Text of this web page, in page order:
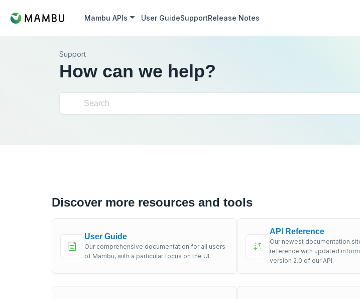
Mambu APIs User GuideSupportRelease Notes
Support
How can we help?
Discover more resources and tools
User Guide
Our comprehensive documentation for all users
of Mambu, with a particular focus on the UI.
API Reference
Our newest documentation
reference with updated
version 2.0 of our API.